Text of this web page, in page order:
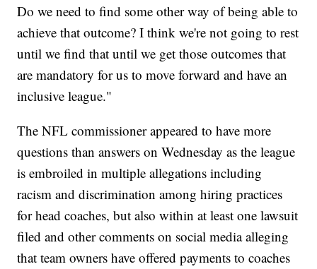
Do we need to find some other way of being able to
achieve that outcome? I think we're not going to rest
until we find that until we get those outcomes that
are mandatory for us to move forward and have an
inclusive league."
The NFL commissioner appeared to have more
questions than answers on Wednesday as the league
is embroiled in multiple allegations including
racism and discrimination among hiring practices
for head coaches, but also within at least one lawsuit
filed and other comments on social media alleging
that team owners have offered payments to coaches